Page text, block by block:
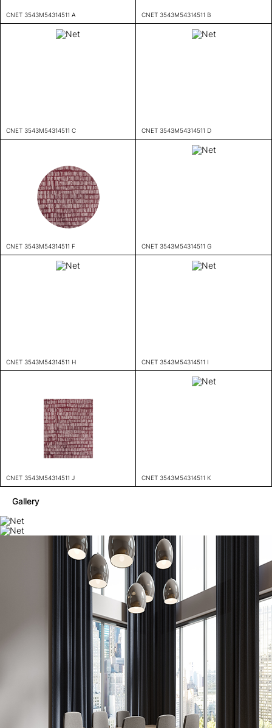
CNET 3543M54314511 A CNET 3543M54314511 B
CNET 3543M54314511 C CNET 3543M54314511 D
CNET 3543M54314511 F CNET 3543M54314511 G
CNET 3543M54314511 H CNET 3543M54314511 I
CNET 3543M54314511 J CNET 3543M54314511 K
Gallery